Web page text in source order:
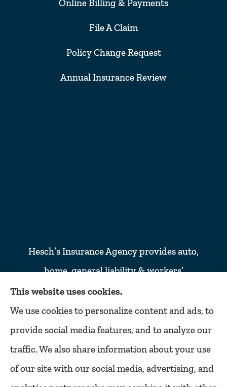
Online Billing & Payments
File A Claim
Policy Change Request
Annual Insurance Review
Hesch’s Insurance Agency provides auto,
home, general liability & workers’
compensation insurance to all of Colorado,
including Denver, Lakewood, Golden,
Littleton, Englewood, Arvada, Wheat ridge,
Thornton, Commerce city, Westminster,
Northglenn, and Broomfield.
This website uses cookies.
We use cookies to personalize content and ads, to
provide social media features, and to analyze our
traffic. We also share information about your use
of our site with our social media, advertising, and